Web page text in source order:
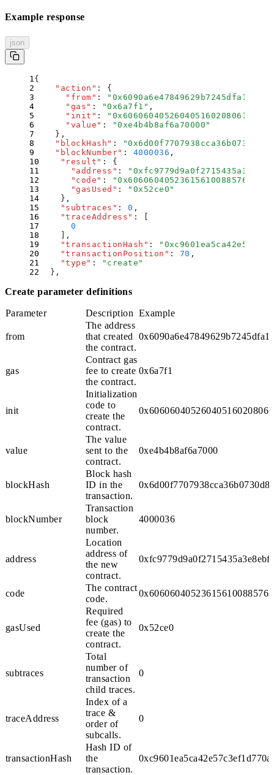
Example response
json
{
    "
action " :
{
      "
from " : "
      "
gas " : "0x6a7f1 " ,
      "
init " : "
      "
value " : "0xe4b4b8af6a70000 "
    }
,
    "
blockHash " : "
    "
blockNumber" : 4000036 ,
    "
result " :
{
      "
address " : "
      "
code " : "
      "
gasUsed " : " 0x52ce0 "
    }
,
    "
subtraces " : 0 ,
    "
traceAddress " :
[
      0
    ]
,
    "
transactionHash " : "
    "
transactionPosition " : 70 ,
    "
type " : " create "
  }
,
Create parameter definitions
Parameter Description Example
from
The address
that created
the contract.
gas
Contract gas
fee to create
the contract.
0x6a7f1
init
Initialization
code to
create the
contract.
value
The value
sent to the
contract.
0xe4b4b8af6a7000
blockHash
Block hash
ID in the
transaction.
blockNumber
Transaction
block
number.
4000036
address
Location
address of
the new
contract.
code
The contract
code.
gasUsed
Required
fee (gas) to
create the
contract.
0x52ce0
subtraces
Total
number of
transaction
child traces.
0
traceAddress
Index of a
trace &
order of
subcalls.
0
transactionHash
Hash ID of
the
transaction.